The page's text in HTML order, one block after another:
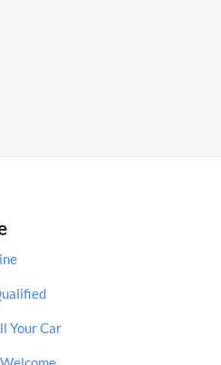
Your Car